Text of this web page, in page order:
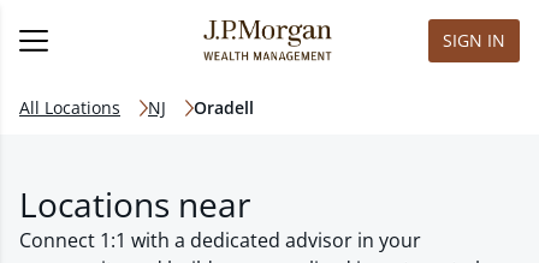
SIGN IN
All Locations NJ Oradell
Locations near
Connect 1:1 with a dedicated advisor in your